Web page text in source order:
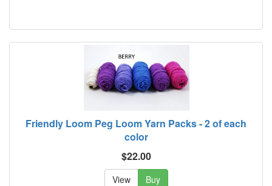
Friendly Loom Peg Loom Yarn Packs - 2 of each
color
$22.00
View Buy